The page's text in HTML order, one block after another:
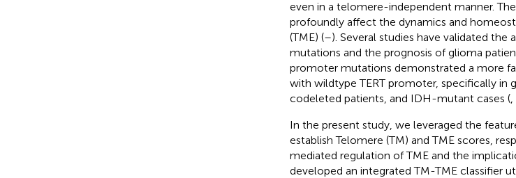
even in a telomere-independent manner.
profoundly affect the dynamics and
(TME) (–). Several studies have validated
mutations and the prognosis of glioma
promoter mutations demonstrated a more
with wildtype TERT promoter, specifically in
codeleted patients, and IDH-mutant cases (,
In the present study, we leveraged the
establish Telomere (TM) and TME scores,
mediated regulation of TME and the
developed an integrated TM-TME classifier